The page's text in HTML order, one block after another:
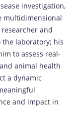
investigation,
multidimensional
and
laboratory; his
to assess real-
animal health
a dynamic
and impact in